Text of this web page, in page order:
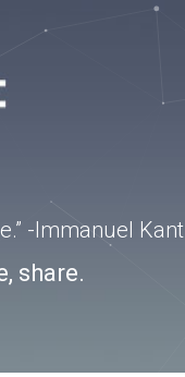
-Immanuel Kant
share.